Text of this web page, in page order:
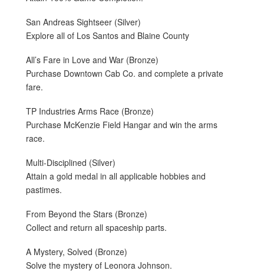
San Andreas Sightseer (Silver)
Explore all of Los Santos and Blaine County
All’s Fare in Love and War (Bronze)
Purchase Downtown Cab Co. and complete a private
fare.
TP Industries Arms Race (Bronze)
Purchase McKenzie Field Hangar and win the arms
race.
Multi-Disciplined (Silver)
Attain a gold medal in all applicable hobbies and
pastimes.
From Beyond the Stars (Bronze)
Collect and return all spaceship parts.
A Mystery, Solved (Bronze)
Solve the mystery of Leonora Johnson.